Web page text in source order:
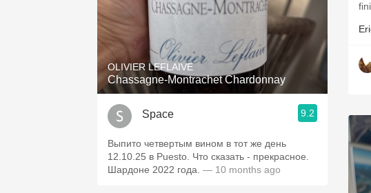
OLIVIER LEFLAIVE
Chassagne-Montrachet Chardonnay
Space 9.2
Выпито четвертым вином в тот же день
12.10.25 в Puesto. Что сказать - прекрасное.
Шардоне 2022 года. — 10 months ago